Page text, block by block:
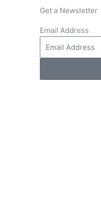
Get a Newsletter
Email Address